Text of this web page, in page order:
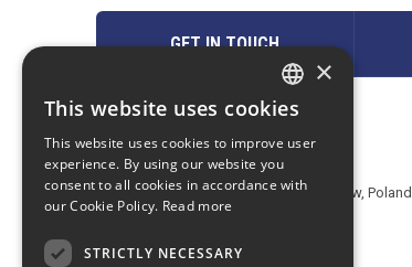
GET IN TOUCH
Contact us
EuropeMountains.com - eTravel S.A.
Aleje Jerozolimskie 142B, 02-305 Warsaw, Poland
E-mail: request@europe-mountains.com
ENGLISH
POLISH
×
This website uses cookies
This website uses cookies to improve user
experience. By using our website you
consent to all cookies in accordance with
our Cookie Policy. Read more
STRICTLY NECESSARY